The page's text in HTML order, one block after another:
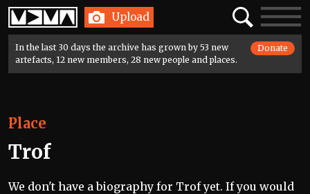
Home Upload SearchToggle
In the last 30 days the archive has grown by 53 new
artefacts, 12 new members, 28 new people and places.
Donate
Place
Trof
We don't have a biography for Trof yet. If you would